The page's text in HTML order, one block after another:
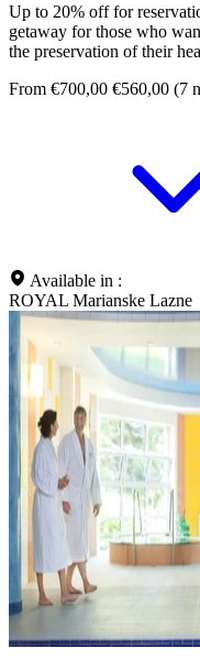
Up to 20% off for
getaway for those who
the preservation of their
From €700,00 €560,00 (7
Available in :
ROYAL Marianske Lazne